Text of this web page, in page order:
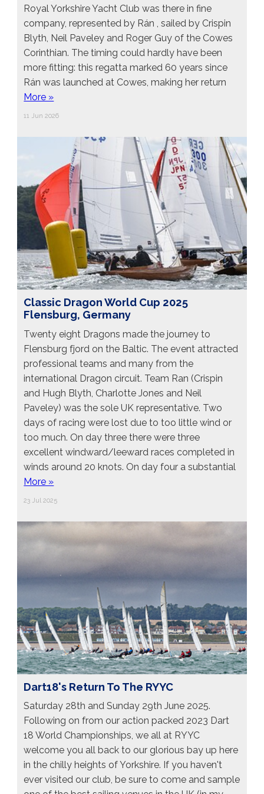
Royal Yorkshire Yacht Club was there in fine
company, represented by Rán , sailed by Crispin
Blyth, Neil Paveley and Roger Guy of the Cowes
Corinthian. The timing could hardly have been
more fitting: this regatta marked 60 years since
Rán was launched at Cowes, making her return
More »
11 Jun 2026
Classic Dragon World Cup 2025
Flensburg, Germany
Twenty eight Dragons made the journey to
Flensburg fjord on the Baltic. The event attracted
professional teams and many from the
international Dragon circuit. Team Ran (Crispin
and Hugh Blyth, Charlotte Jones and Neil
Paveley) was the sole UK representative. Two
days of racing were lost due to too little wind or
too much. On day three there were three
excellent windward/leeward races completed in
winds around 20 knots. On day four a substantial
More »
23 Jul 2025
Dart18's Return To The RYYC
Saturday 28th and Sunday 29th June 2025.
Following on from our action packed 2023 Dart
18 World Championships, we all at RYYC
welcome you all back to our glorious bay up here
in the chilly heights of Yorkshire. If you haven't
ever visited our club, be sure to come and sample